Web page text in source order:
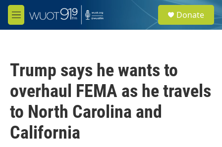
Skip to main content
M
e
e
a
Donate
Trump says he wants to
overhaul FEMA as he travels
to North Carolina and
California